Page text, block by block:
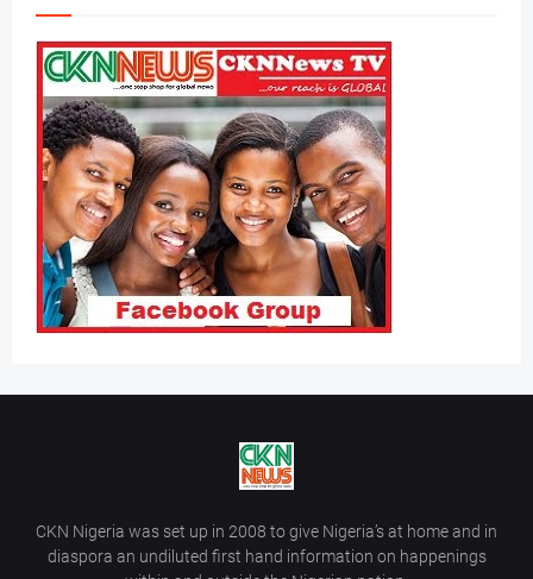
CKN Nigeria was set up in 2008 to give Nigeria’s at home and in
diaspora an undiluted first hand information on happenings